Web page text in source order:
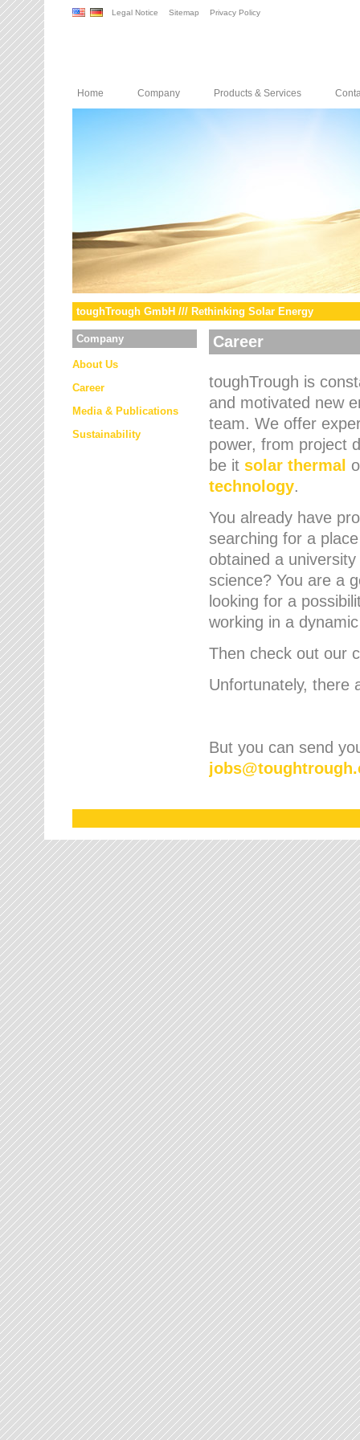
Legal Notice Sitemap Privacy Policy
Home Company Products & Services
toughTrough GmbH /// Rethinking Solar Energy
Company
About Us
Career
Media & Publications
Sustainability
Career
toughTrough is
and motivated new
team. We offer
power, from project
be it solar thermal
technology.
You already have
searching for a
obtained a
science? You are a
looking for a
working in a
Then check out our
Unfortunately, there
But you can send
jobs@